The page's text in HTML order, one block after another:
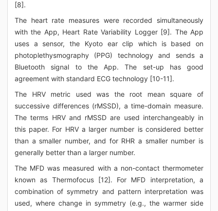
[8].
The heart rate measures were recorded simultaneously
with the App, Heart Rate Variability Logger [9]. The App
uses a sensor, the Kyoto ear clip which is based on
photoplethysmography (PPG) technology and sends a
Bluetooth signal to the App. The set-up has good
agreement with standard ECG technology [10-11].
The HRV metric used was the root mean square of
successive differences (rMSSD), a time-domain measure.
The terms HRV and rMSSD are used interchangeably in
this paper. For HRV a larger number is considered better
than a smaller number, and for RHR a smaller number is
generally better than a larger number.
The MFD was measured with a non-contact thermometer
known as Thermofocus [12]. For MFD interpretation, a
combination of symmetry and pattern interpretation was
used, where change in symmetry (e.g., the warmer side